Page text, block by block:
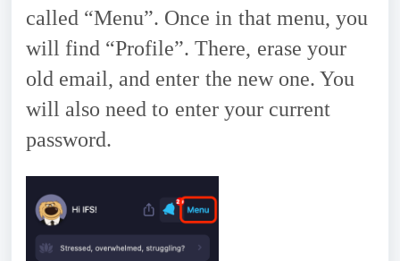
called “Menu”. Once in that menu, you
will find “Profile”. There, erase your
old email, and enter the new one. You
will also need to enter your current
password.